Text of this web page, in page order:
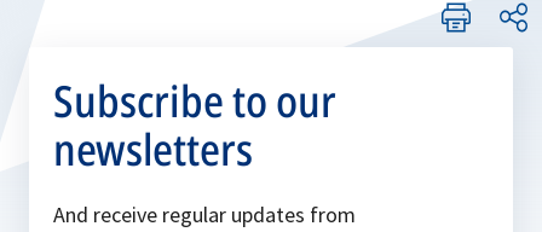
Subscribe to our
newsletters
And receive regular updates from